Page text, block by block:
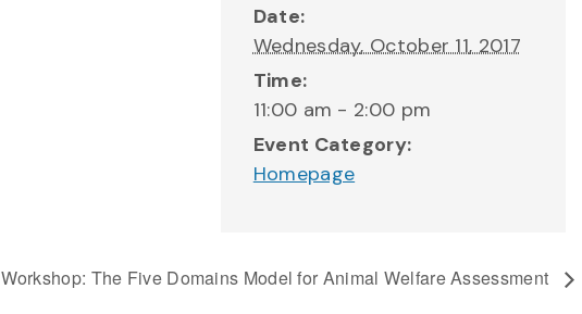
Date:
Wednesday, October 11, 2017
Time:
11:00 am - 2:00 pm
Event Category:
Homepage
Workshop: The Five Domains Model for Animal Welfare Assessment